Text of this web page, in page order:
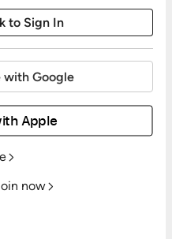
with Google
Apple
now